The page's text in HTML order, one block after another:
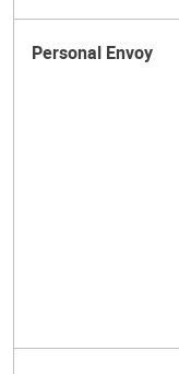
Personal Envoy